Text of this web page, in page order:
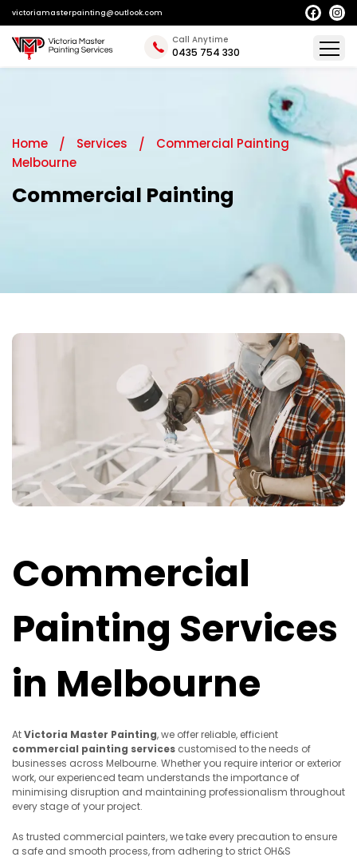
victoriamasterpainting@outlook.com
Call Anytime
0435 754 330
Home Services
Commercial Painting
Melbourne
Commercial Painting
Commercial
Painting Services
in Melbourne
AtVictoria Master Painting, we offer reliable, efficient
commercial painting services customised to the needs of
businesses across Melbourne. Whether you require interior or exterior
work, our experienced team understands the importance of
minimising disruption and maintaining professionalism throughout
every stage of your project.
As trusted commercial painters, we take every precaution to ensure
a safe and smooth process, from adhering to strict OH&S